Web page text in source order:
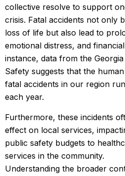
collective resolve to support
crisis. Fatal accidents not only
loss of life but also lead to
emotional distress, and
instance, data from the
Safety suggests that the human
fatal accidents in our region
each year.
Furthermore, these incidents
effect on local services,
public safety budgets to
services in the community.
Understanding the broader